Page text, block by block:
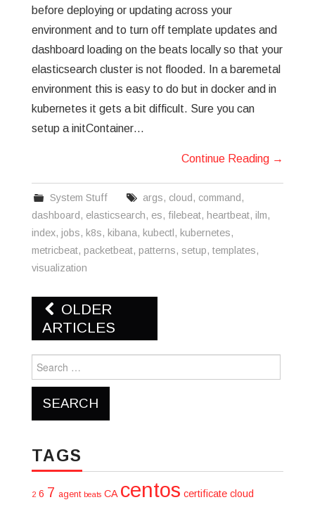
before deploying or updating across your
environment and to turn off template updates and
dashboard loading on the beats locally so that your
elasticsearch cluster is not flooded. In a baremetal
environment this is easy to do but in docker and in
kubernetes it gets a bit difficult. Sure you can
setup a initContainer…
Continue Reading →
System Stuff args, cloud , command ,
dashboard , elasticsearch, es, filebeat, heartbeat, ilm,
index, jobs, k8s, kibana, kubectl , kubernetes,
metricbeat, packetbeat, patterns, setup, templates,
visualization
Post
navigation
OLDER
ARTICLES
for:
TAGS
2 6 7 agent beats CA centos certificate cloud